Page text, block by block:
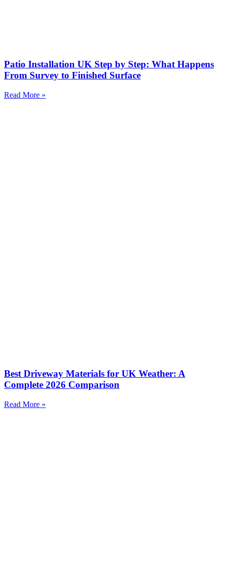
Patio Installation UK Step by Step: What Happens
From Survey to Finished Surface
Read More »
Best Driveway Materials for UK Weather: A
Complete 2026 Comparison
Read More »